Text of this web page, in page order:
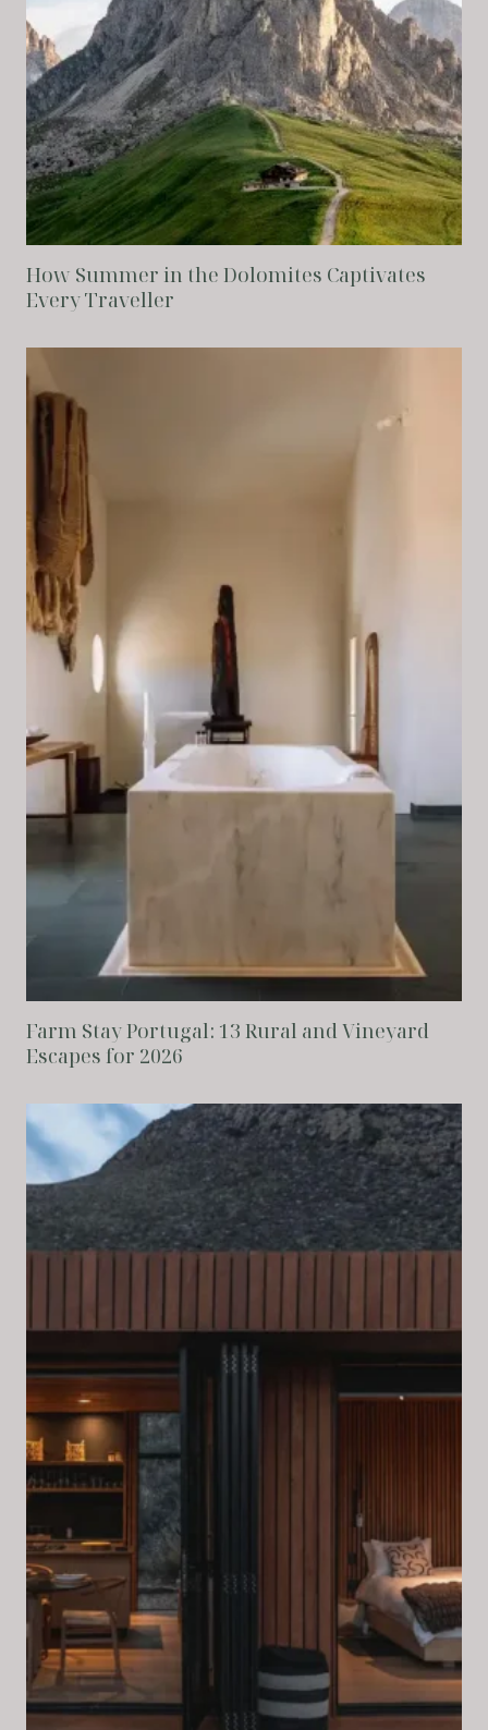
How Summer in the Dolomites Captivates
Every Traveller
Farm Stay Portugal: 13 Rural and Vineyard
Escapes for 2026